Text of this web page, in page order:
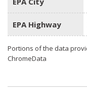
EPA Highway
Portions of the data
ChromeData